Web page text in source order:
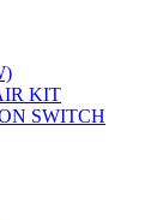
KIT
SWITCH